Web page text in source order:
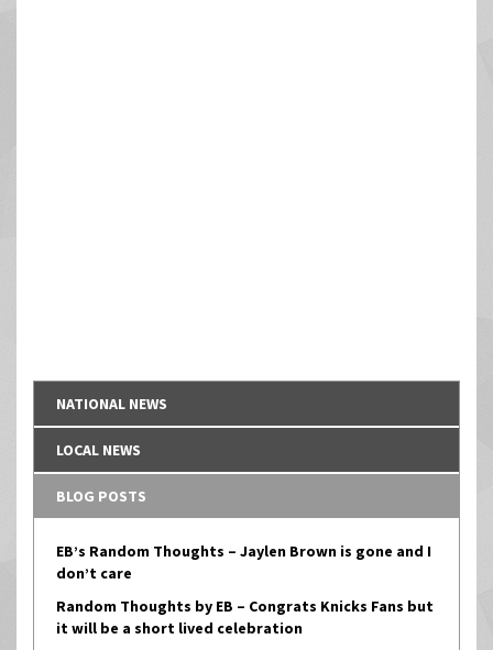
NATIONAL NEWS
LOCAL NEWS
BLOG POSTS
EB’s Random Thoughts – Jaylen Brown is gone and I
don’t care
Random Thoughts by EB – Congrats Knicks Fans but
it will be a short lived celebration